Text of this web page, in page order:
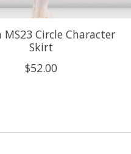
MS23 Circle Character
Skirt
$52.00